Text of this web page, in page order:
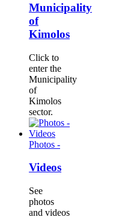
Municipality
of
Kimolos
Click to
enter the
Municipality
of
Kimolos
sector.
Photos -
Videos
See
photos
and videos